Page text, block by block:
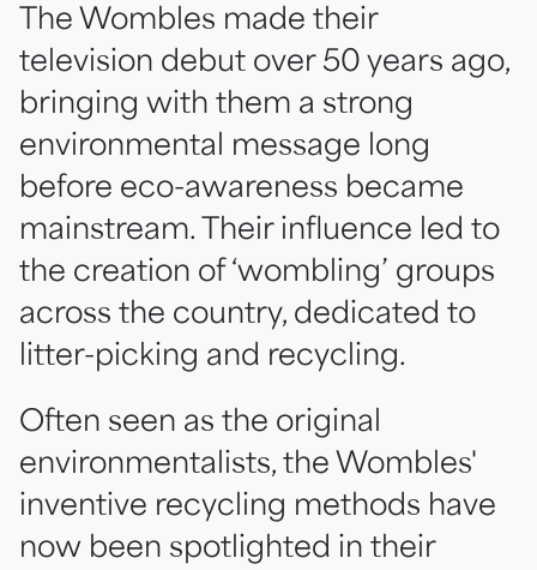
The Wombles made their
television debut over 50 years ago,
bringing with them a strong
environmental message long
before eco-awareness became
mainstream. Their influence led to
the creation of ‘wombling’ groups
across the country, dedicated to
litter-picking and recycling.
Often seen as the original
environmentalists, the Wombles'
inventive recycling methods have
now been spotlighted in their